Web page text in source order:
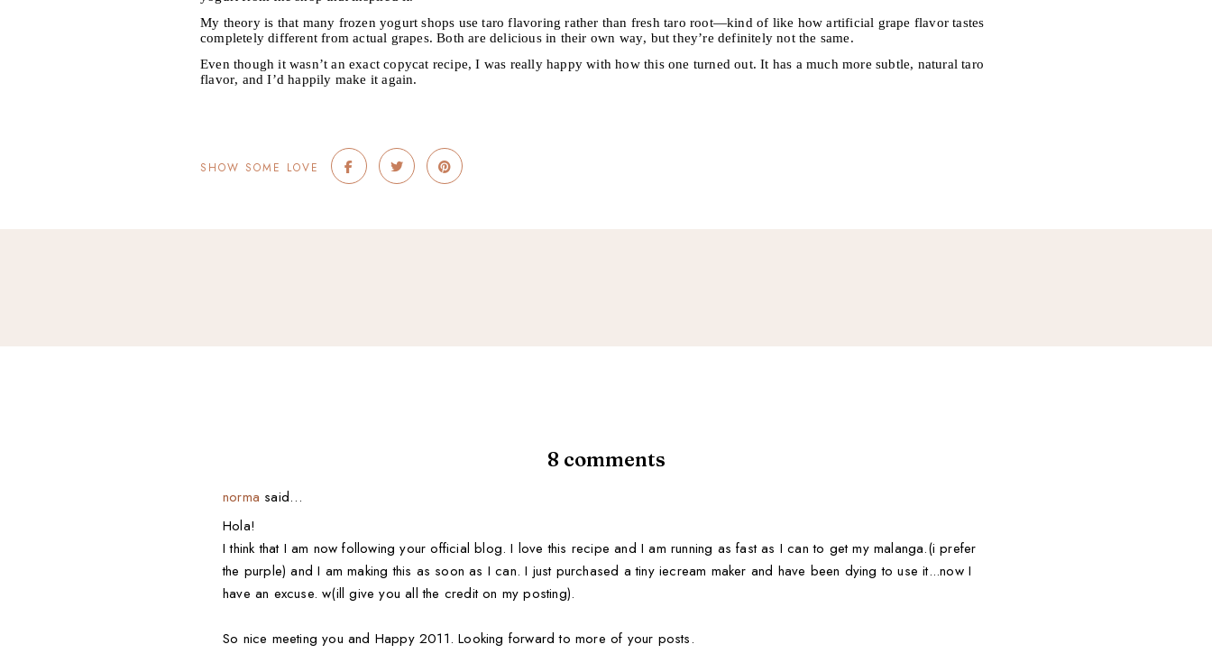
My theory is that many frozen yogurt shops use taro flavoring rather than fresh taro root—kind of like how artificial grape flavor tastes
completely different from actual grapes. Both are delicious in their own way, but they’re definitely not the same.
Even though it wasn’t an exact copycat recipe, I was really happy with how this one turned out. It has a much more subtle, natural taro
flavor, and I’d happily make it again.
SHOW SOME LOVE
8 comments
norma said…
Hola!
I think that I am now following your official blog. I love this recipe and I am running as fast as I can to get my malanga.(i prefer
the purple) and I am making this as soon as I can. I just purchased a tiny iecream maker and have been dying to use it...now I
have an excuse. w(ill give you all the credit on my posting).
So nice meeting you and Happy 2011. Looking forward to more of your posts.